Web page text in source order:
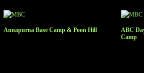
Annapurna Base Camp & Poon Hill
ABC
Camp